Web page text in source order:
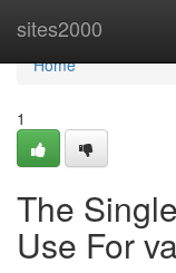
sites2000
Home
Home
1
The
Use For